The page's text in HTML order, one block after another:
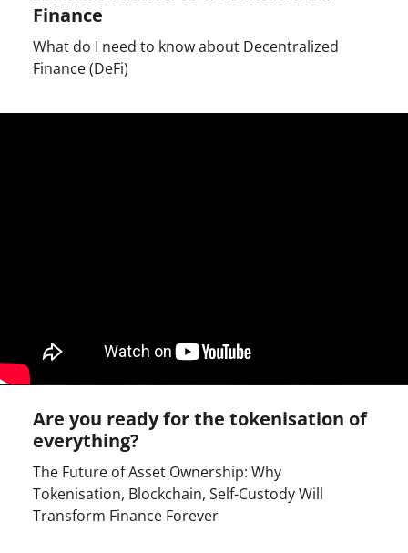
Finance
What do I need to know about Decentralized
Finance (DeFi)
Are you ready for the tokenisation of
everything?
The Future of Asset Ownership: Why
Tokenisation, Blockchain, Self-Custody Will
Transform Finance Forever